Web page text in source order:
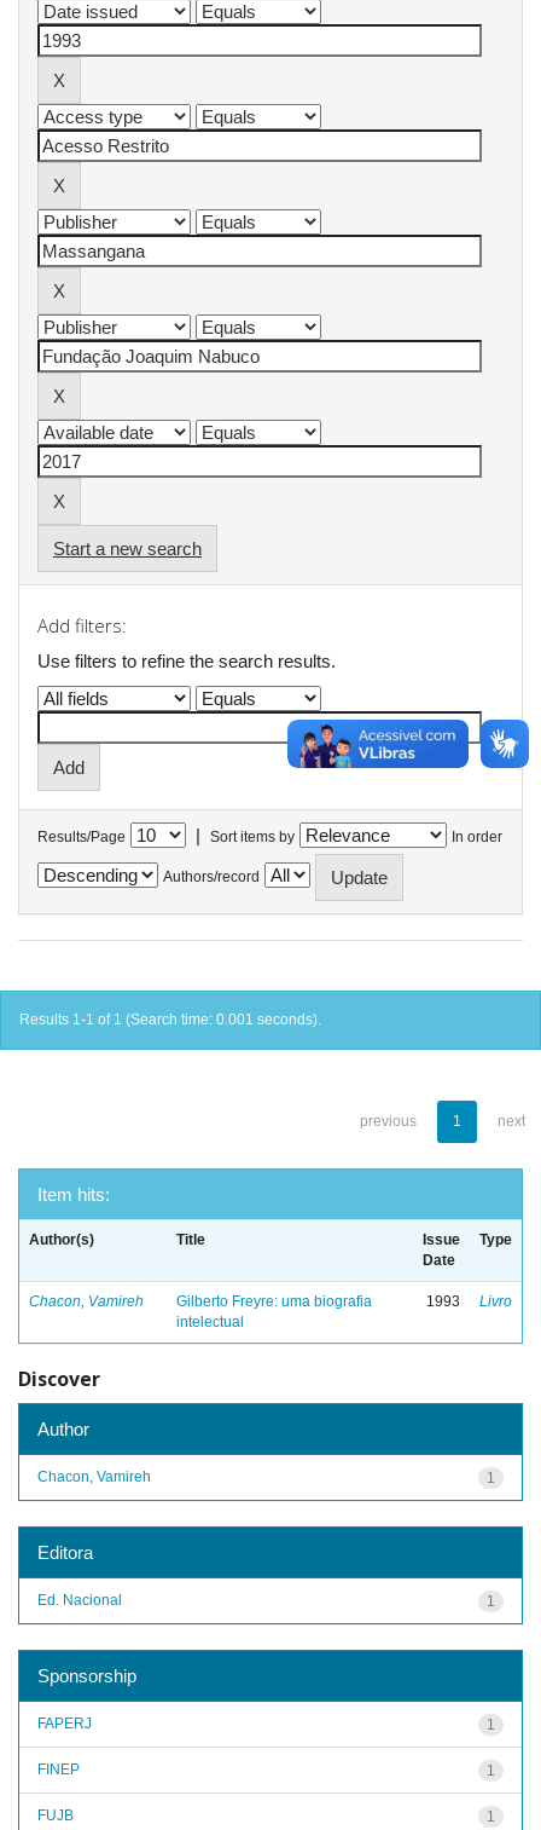
Start a new search
Add filters:
Use filters to refine the search results.
Results/Page | Sort items by In order
Authors/record
Results 1-1 of 1 (Search time: 0.001 seconds).
previous 1 next
Item hits:
Author(s) Title
Issue
Date
Type
Chacon, Vamireh
Gilberto Freyre: uma biografia
intelectual
1993 Livro
Discover
Author
1
Chacon, Vamireh
Editora
1
Ed. Nacional
Sponsorship
1
FAPERJ
1
FINEP
1
FUJB